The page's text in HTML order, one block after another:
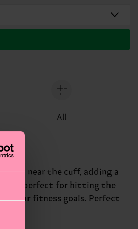
All
print near the cuff, adding a
vibe, perfect for hitting the
your fitness goals. Perfect